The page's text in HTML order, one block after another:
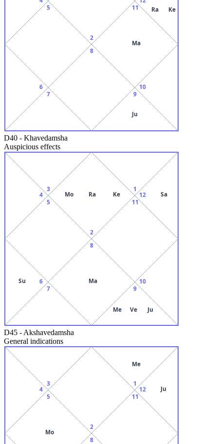
2
5
6
7
8
9
Ju
10
11
Ma
Ra Ke
D40 - Khavedamsha
Auspicious effects
2
Mo Ra Ke
3
4
5
6
Su
7
8
Ma
9
Me Ve Ju
10
11
12 Sa
1
D45 - Akshavedamsha
General indications
2
3
4
5
Mo
8
11
12 Ju
1
Me